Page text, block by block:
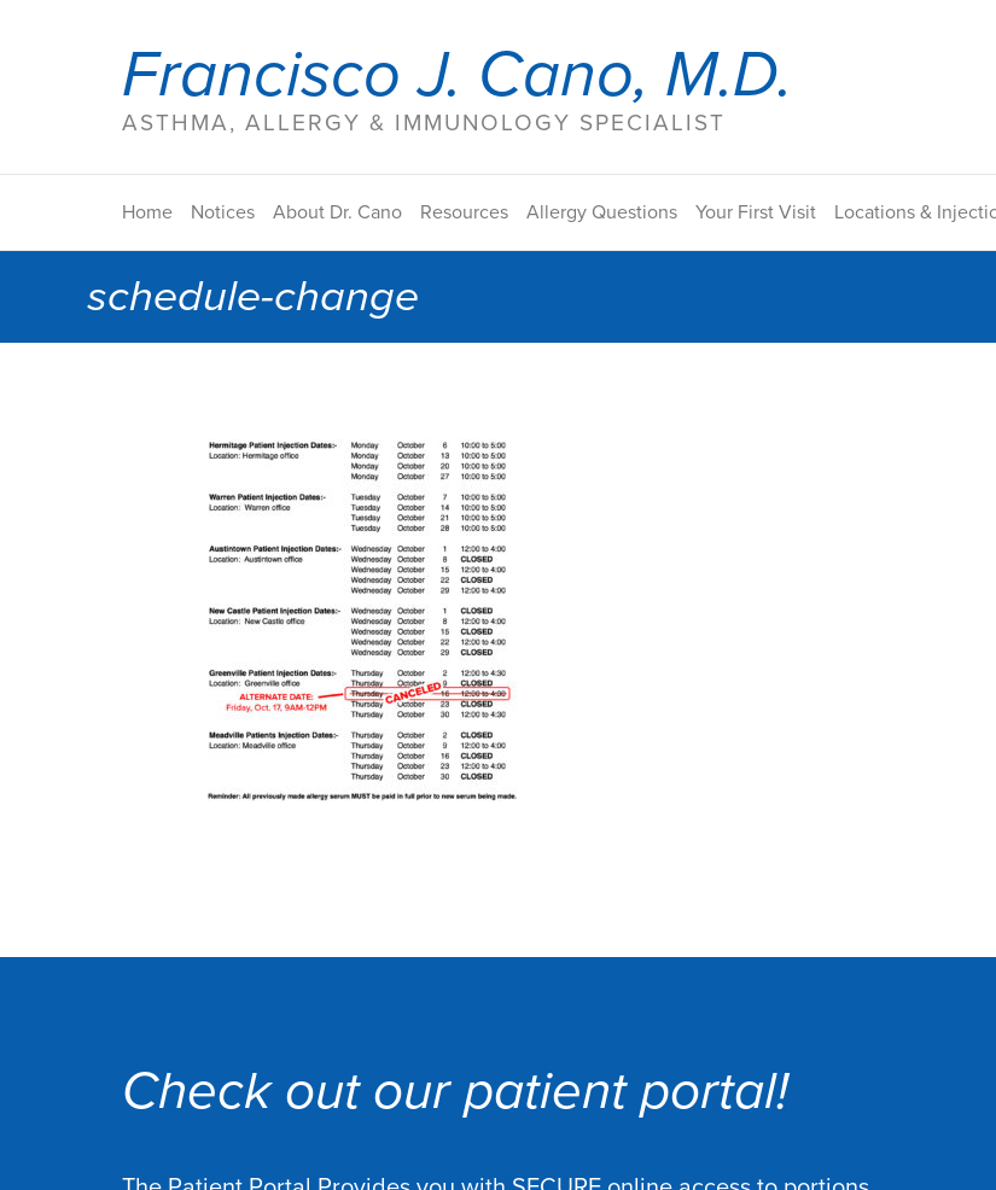
Francisco J. Cano, M.D.
ASTHMA, ALLERGY & IMMUNOLOGY SPECIALIST
Home Notices About Dr. Cano Resources Allergy Questions Your First Visit Locations &
schedule-change
Check out our patient portal!